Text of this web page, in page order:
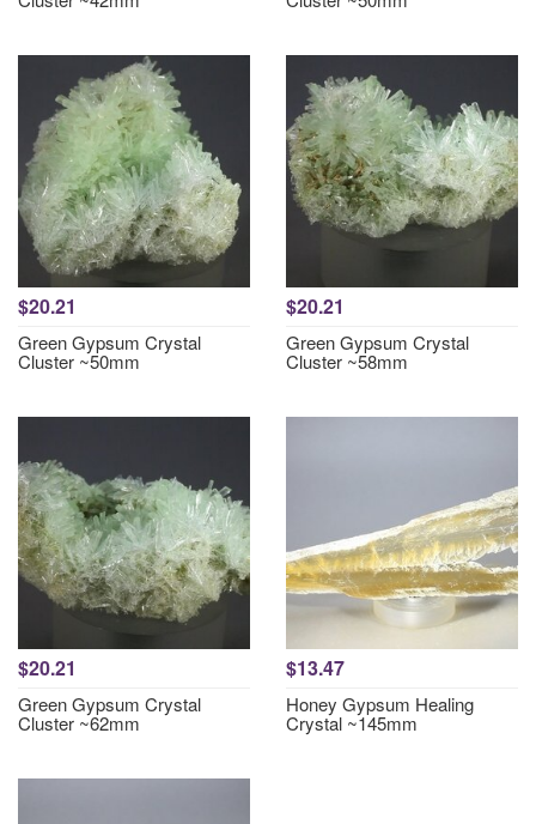
$20.21
Green Gypsum Crystal
Cluster ~50mm
$20.21
Green Gypsum Crystal
Cluster ~58mm
$20.21
Green Gypsum Crystal
Cluster ~62mm
$13.47
Honey Gypsum Healing
Crystal ~145mm